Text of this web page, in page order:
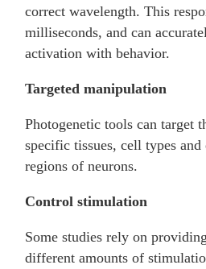
correct wavelength. This
milliseconds, and can
activation with behavior.
Targeted manipulation
Photogenetic tools can target
specific tissues, cell types
regions of neurons.
Control stimulation
Some studies rely on
different amounts of